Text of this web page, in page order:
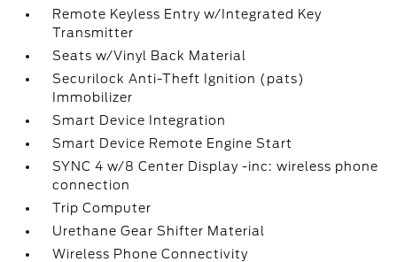
Remote Keyless Entry w/Integrated Key
Transmitter
Seats w/Vinyl Back Material
Securilock Anti-Theft Ignition (pats)
Immobilizer
Smart Device Integration
Smart Device Remote Engine Start
SYNC 4 w/8 Center Display -inc: wireless phone
connection
Trip Computer
Urethane Gear Shifter Material
Wireless Phone Connectivity